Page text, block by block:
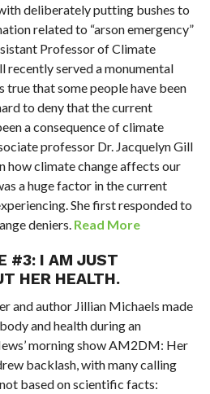
deliberately putting bushes to
related to “arson emergency”
Professor of Climate
recently served a monumental
true that some people have been
to deny that the current
a consequence of climate
professor Dr. Jacquelyn Gill
climate change affects our
a huge factor in the current
She first responded to
deniers. Read More
#3: I AM JUST
HER HEALTH.
and author Jillian Michaels made
and health during an
morning show AM2DM: Her
backlash, with many calling
based on scientific facts: